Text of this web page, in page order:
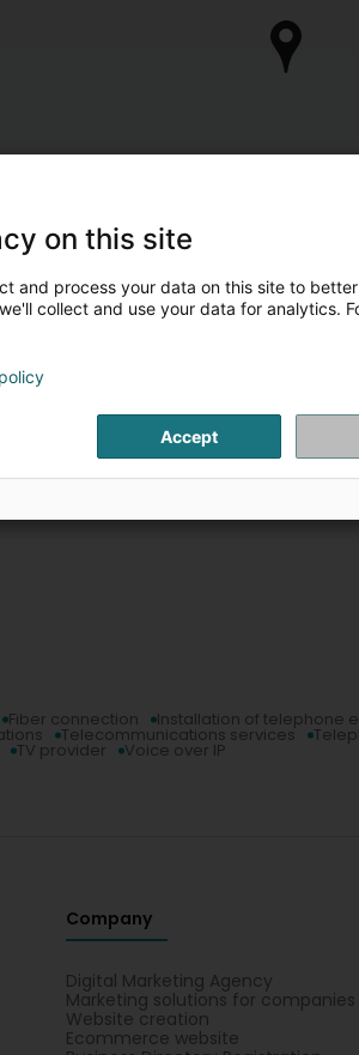
Fiber connection Installation of telephone
Telecommunications services
TV provider Voice over IP
Company
Digital Marketing Agency
Marketing solutions for companies
Website creation
Ecommerce website
on this site
and process your data on this site to
collect and use your data for analytics.
Accept